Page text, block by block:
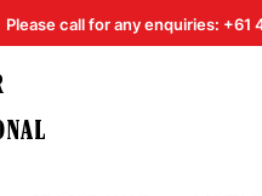
Please call for any enquiries: +61